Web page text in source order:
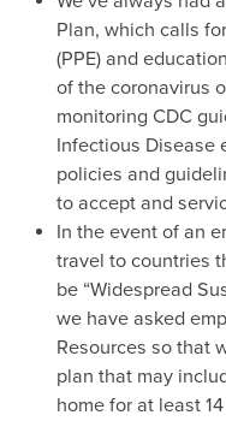
Plan, which calls
(PPE) and
of the coronavirus
monitoring CDC
Infectious Disease
policies and
to accept and
In the event of an
travel to countries
be “Widespread
we have asked
Resources so that
plan that may
home for at least